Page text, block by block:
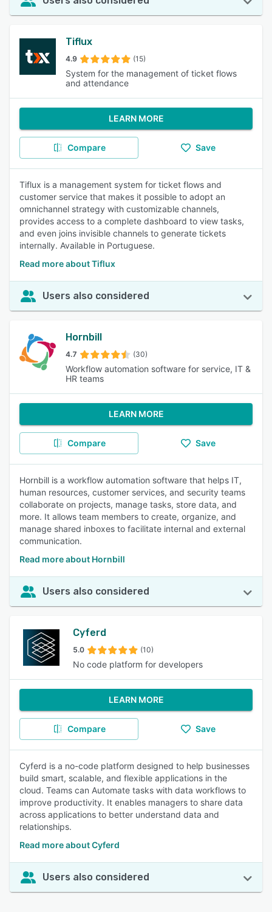
Tiflux
4.9 (15)
System for the management of ticket flows
and attendance
LEARN MORE
Compare Save
Tiflux is a management system for ticket flows and
customer service that makes it possible to adopt an
omnichannel strategy with customizable channels,
provides access to a complete dashboard to view tasks,
and even joins invisible channels to generate tickets
internally. Available in Portuguese.
Read more about Tiflux
Users also considered
Hornbill
4.7 (30)
Workflow automation software for service, IT &
HR teams
LEARN MORE
Compare Save
Hornbill is a workflow automation software that helps IT,
human resources, customer services, and security teams
collaborate on projects, manage tasks, store data, and
more. It allows team members to create, organize, and
manage shared inboxes to facilitate internal and external
communication.
Read more about Hornbill
Users also considered
Cyferd
5.0 (10)
No code platform for developers
LEARN MORE
Compare Save
Cyferd is a no-code platform designed to help businesses
build smart, scalable, and flexible applications in the
cloud. Teams can Automate tasks with data workflows to
improve productivity. It enables managers to share data
across applications to better understand data and
relationships.
Read more about Cyferd
Users also considered